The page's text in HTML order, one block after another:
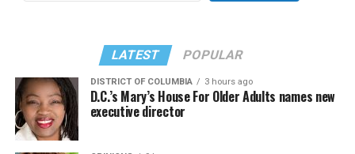
LATEST POPULAR
DISTRICT OF COLUMBIA 3 hours ago
D.C.’s Mary’s House For Older Adults names new
executive director